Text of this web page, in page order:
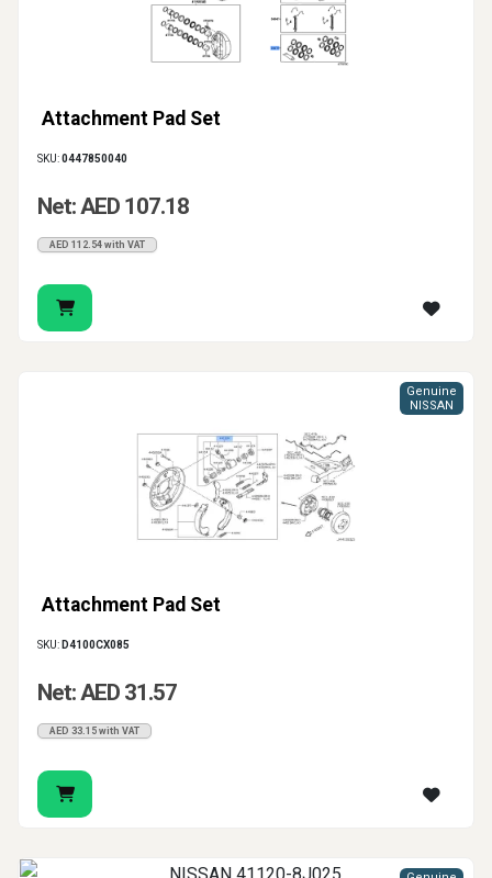
Attachment Pad Set
SKU:0447850040
Net: AED 107.18
AED 112.54 with VAT
Attachment Pad Set
Genuine
NISSAN
SKU: D4100CX085
Net: AED 31.57
AED 33.15 with VAT